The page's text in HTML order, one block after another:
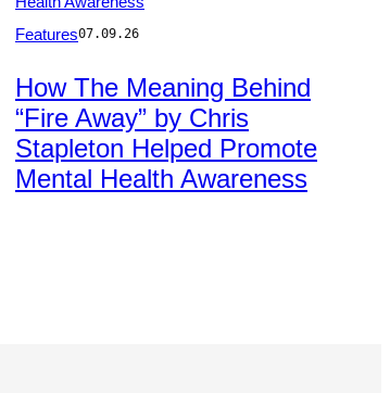
by
Diamond/Getty
Images
for
CMT
Features07.09.26
How The Meaning Behind
“Fire Away” by Chris
Stapleton Helped Promote
Mental Health Awareness